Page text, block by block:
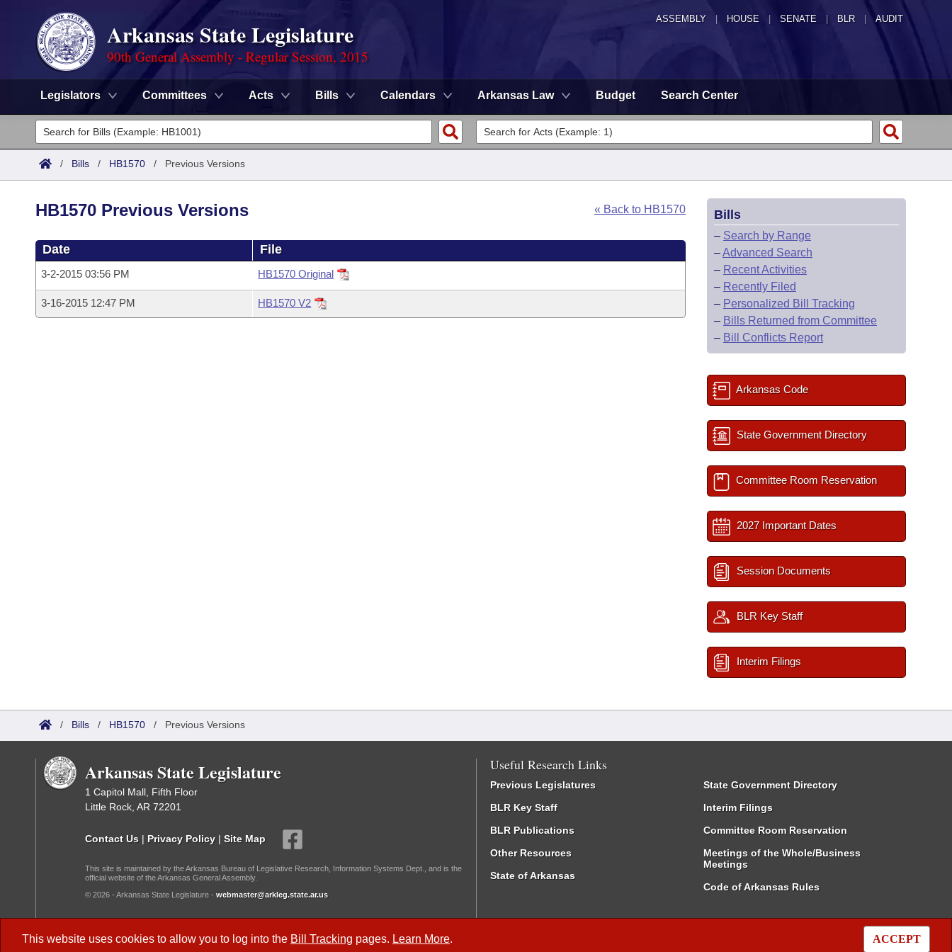
ASSEMBLY HOUSE SENATE | BLR | AUDIT
Arkansas State Legislature
90th General Assembly - Regular Session, 2015
Legislators Committees Acts Bills Calendars Arkansas Law Budget Search Center
Legislators
List All
Committees
House
Task Force
Advanced Search
Code Sections Amended
Search by Range
Advanced Search
Calendars
Meetings and Events
Arkansas Law
/ Bills / HB1570 / Previous Versions
This website uses cookies to allow you to log into the Bill Tracking pages. Learn More. ACCEPT
« Back to HB1570
HB1570 Previous Versions
Date File
3-2-2015 03:56 PM HB1570 Original
3-16-2015 12:47 PM HB1570 V2
Bills
– Search by Range
–Advanced Search
– Recent Activities
– Recently Filed
– Personalized Bill Tracking
– Bills Returned from Committee
– Bill Conflicts Report
Arkansas Code
State Government Directory
Committee Room Reservation
2027 Important Dates
Session Documents
BLR Key Staff
Interim Filings
/ Bills / HB1570 / Previous Versions
Arkansas State Legislature
1 Capitol Mall, Fifth Floor
Little Rock, AR 72201
Contact Us | Privacy Policy | Site Map
This site is maintained by the Arkansas Bureau of Legislative Research, Information Systems Dept., and is the
official website of the Arkansas General Assembly.
© 2026 - Arkansas State Legislature - webmaster@arkleg.state.ar.us
Useful Research Links
Previous Legislatures
BLR Key Staff
BLR Publications
Other Resources
State of Arkansas
State Government Directory
Interim Filings
Committee Room Reservation
Meetings of the Whole/Business
Meetings
Code of Arkansas Rules